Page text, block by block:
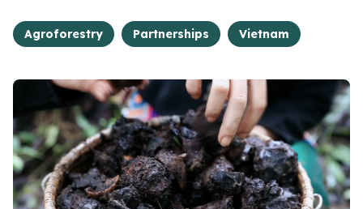
Agroforestry Partnerships Vietnam